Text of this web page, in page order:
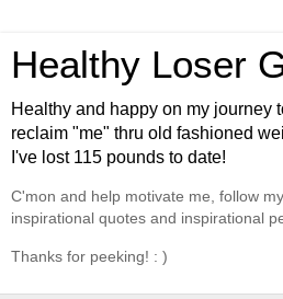
Healthy Loser
Healthy and happy on my journey
reclaim "me" thru old fashioned
I've lost 115 pounds to date!
C'mon and help motivate me, follow
inspirational quotes and inspirational
Thanks for peeking! : )